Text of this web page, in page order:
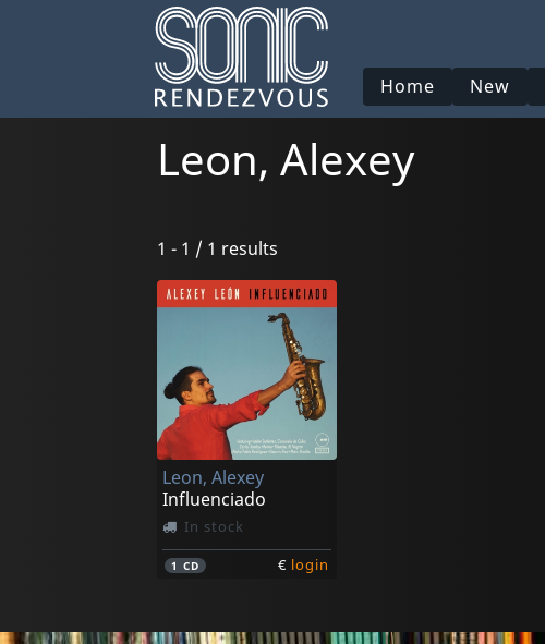
Home New
Leon, Alexey
1 - 1 / 1 results
Leon, Alexey
Influenciado
In stock
1CD € login